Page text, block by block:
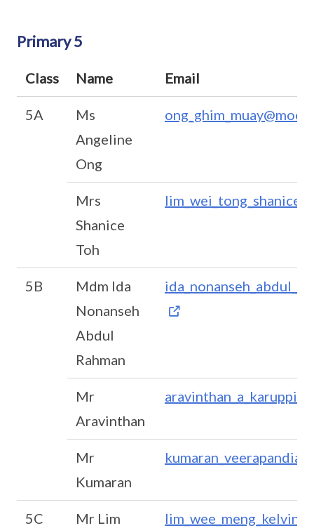
Primary 5
Class Name Email
5A
Ms
Angeline
Ong
Mrs
Shanice
Toh
5B
Mdm Ida
Nonanseh
Abdul
Rahman
Mr
Aravinthan
Mr
Kumaran
5C
Mr Lim